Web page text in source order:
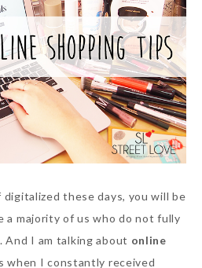
these days, you will be
a majority of us who do not fully
I am talking about online
when I constantly received